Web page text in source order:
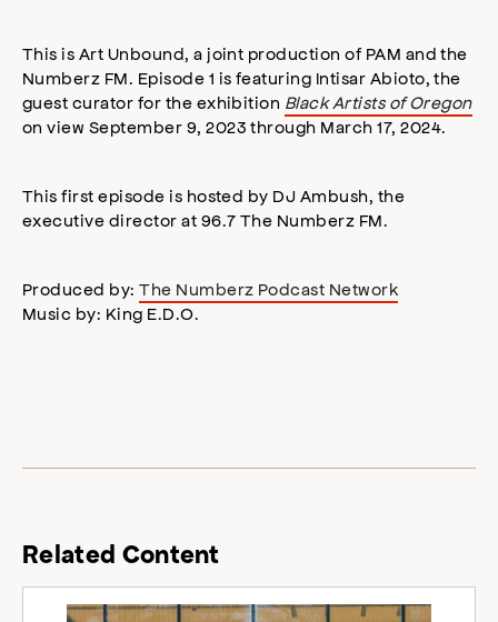
Google Podcasts Spotify
RSS FEED
LINK
This is Art Unbound, a joint production of PAM and the
Numberz FM. Episode 1 is featuring Intisar Abioto, the
guest curator for the exhibition Black Artists of Oregon
on view September 9, 2023 through March 17, 2024.
This first episode is hosted by DJ Ambush, the
executive director at 96.7 The Numberz FM.
Produced by:The Numberz Podcast Network
Music by: King E.D.O.
Related Content